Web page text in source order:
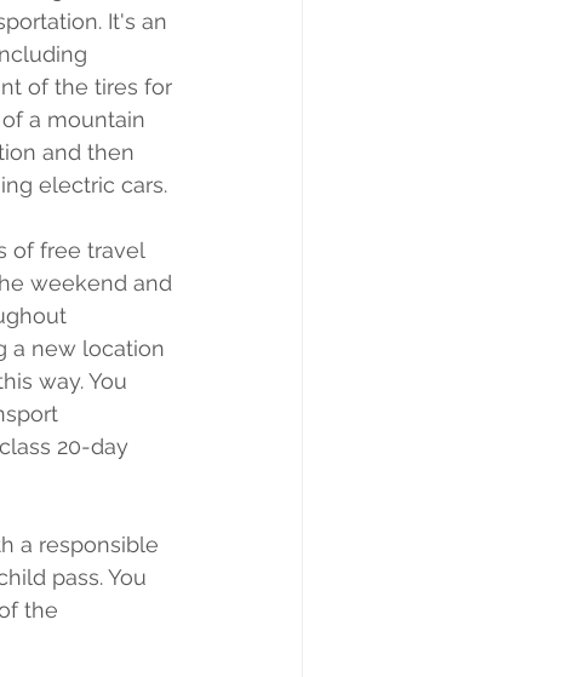
It's an
of the tires for
a mountain
and then
electric cars.
of free travel
weekend and
a new location
way. You
20-day
a responsible
pass. You
the